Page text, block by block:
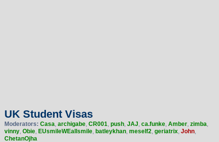
UK Student Visas
Moderators: Casa, archigabe, CR001, push, JAJ, ca.funke, Amber, zimba,
vinny, Obie, EUsmileWEallsmile, batleykhan, meself2, geriatrix, John,
ChetanOjha